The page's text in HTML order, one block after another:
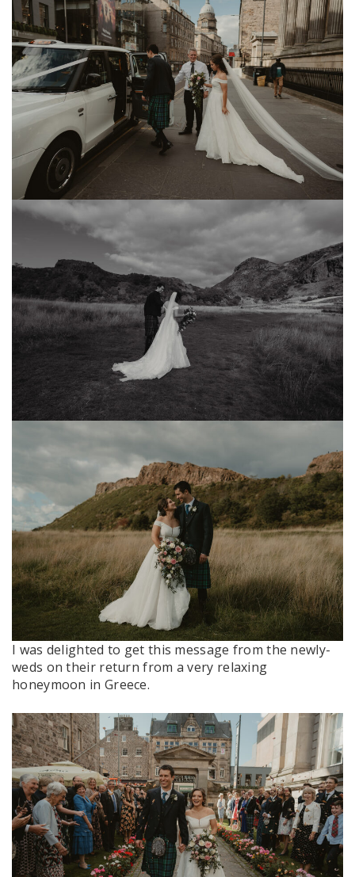
I was delighted to get this message from the newly-
weds on their return from a very relaxing
honeymoon in Greece.